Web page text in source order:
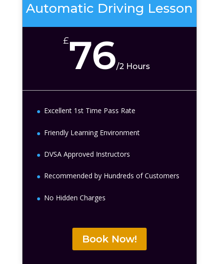
Automatic Driving Lesson
£76/2 Hours
Excellent 1st Time Pass Rate
Friendly Learning Environment
DVSA Approved Instructors
Recommended by Hundreds of Customers
No Hidden Charges
Book Now!